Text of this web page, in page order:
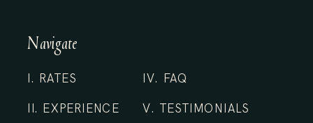
V. TESTIMONIALS
IV. FAQ
II. EXPERIENCE
I. RATES
Navigate